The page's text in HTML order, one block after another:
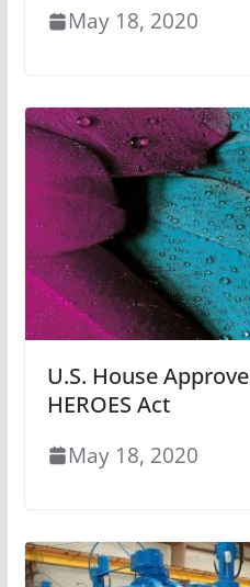
May 18, 2020
U.S. House
HEROES Act
May 18, 2020